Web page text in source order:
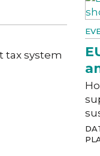
tax system